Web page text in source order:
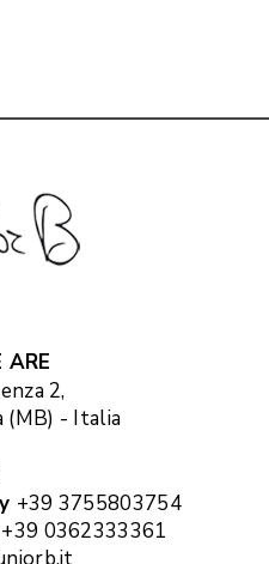
ARE
2,
(MB) - Italia
+39 3755803754
+39 0362333361